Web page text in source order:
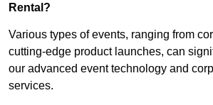
Rental?
Various types of events, ranging from
cutting-edge product launches, can
our advanced event technology and
services.